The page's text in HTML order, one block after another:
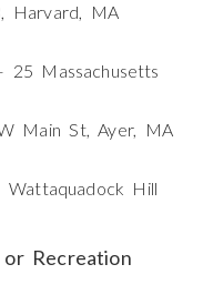
Harvard, MA
25 Massachusetts
Main St, Ayer, MA
Hill
Recreation